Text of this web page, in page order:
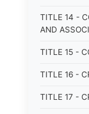
TITLE 14 -
AND
TITLE 15 -
TITLE 16 -
TITLE 17 -